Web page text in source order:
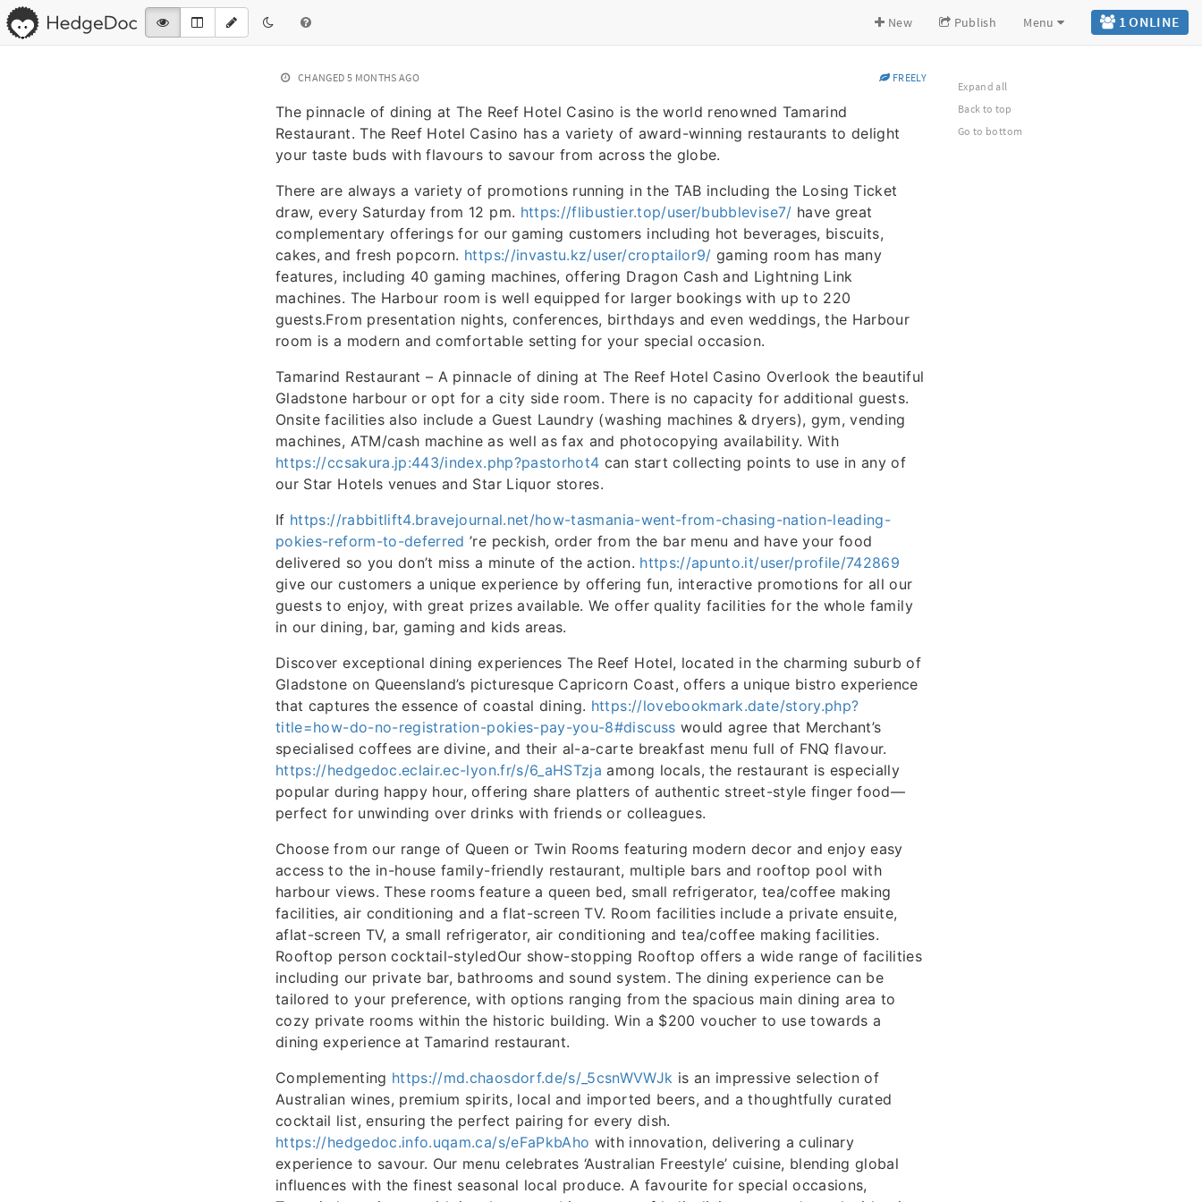
1 ONLINE
New Publish Menu
CHANGED 5 MONTHS AGO FREELY
The pinnacle of dining at The Reef Hotel Casino is the world renowned Tamarind
Restaurant. The Reef Hotel Casino has a variety of award-winning restaurants to delight
your taste buds with flavours to savour from across the globe.
There are always a variety of promotions running in the TAB including the Losing Ticket
draw, every Saturday from 12 pm. https://flibustier.top/user/bubblevise7/ have great
complementary offerings for our gaming customers including hot beverages, biscuits,
cakes, and fresh popcorn. https://invastu.kz/user/croptailor9/ gaming room has many
features, including 40 gaming machines, offering Dragon Cash and Lightning Link
machines. The Harbour room is well equipped for larger bookings with up to 220
guests.From presentation nights, conferences, birthdays and even weddings, the Harbour
room is a modern and comfortable setting for your special occasion.
Tamarind Restaurant – A pinnacle of dining at The Reef Hotel Casino Overlook the beautiful
Gladstone harbour or opt for a city side room. There is no capacity for additional guests.
Onsite facilities also include a Guest Laundry (washing machines & dryers), gym, vending
machines, ATM/cash machine as well as fax and photocopying availability. With
https://ccsakura.jp:443/index.php?pastorhot4 can start collecting points to use in any of
our Star Hotels venues and Star Liquor stores.
If https://rabbitlift4.bravejournal.net/how-tasmania-went-from-chasing-nation-leading-
pokies-reform-to-deferred ’re peckish, order from the bar menu and have your food
delivered so you don’t miss a minute of the action. https://apunto.it/user/profile/742869
give our customers a unique experience by offering fun, interactive promotions for all our
guests to enjoy, with great prizes available. We offer quality facilities for the whole family
in our dining, bar, gaming and kids areas.
Discover exceptional dining experiences The Reef Hotel, located in the charming suburb of
Gladstone on Queensland’s picturesque Capricorn Coast, offers a unique bistro experience
that captures the essence of coastal dining. https://lovebookmark.date/story.php?
title=how-do-no-registration-pokies-pay-you-8#discuss would agree that Merchant’s
specialised coffees are divine, and their al-a-carte breakfast menu full of FNQ flavour.
https://hedgedoc.eclair.ec-lyon.fr/s/6_aHSTzja among locals, the restaurant is especially
popular during happy hour, offering share platters of authentic street-style finger food—
perfect for unwinding over drinks with friends or colleagues.
Choose from our range of Queen or Twin Rooms featuring modern decor and enjoy easy
access to the in-house family-friendly restaurant, multiple bars and rooftop pool with
harbour views. These rooms feature a queen bed, small refrigerator, tea/coffee making
facilities, air conditioning and a flat-screen TV. Room facilities include a private ensuite,
aflat-screen TV, a small refrigerator, air conditioning and tea/coffee making facilities.
Rooftop person cocktail-styledOur show-stopping Rooftop offers a wide range of facilities
including our private bar, bathrooms and sound system. The dining experience can be
tailored to your preference, with options ranging from the spacious main dining area to
cozy private rooms within the historic building. Win a $200 voucher to use towards a
dining experience at Tamarind restaurant.
Complementing https://md.chaosdorf.de/s/_5csnWVWJk is an impressive selection of
Australian wines, premium spirits, local and imported beers, and a thoughtfully curated
cocktail list, ensuring the perfect pairing for every dish.
https://hedgedoc.info.uqam.ca/s/eFaPkbAho with innovation, delivering a culinary
experience to savour. Our menu celebrates ‘Australian Freestyle’ cuisine, blending global
influences with the finest seasonal local produce. A favourite for special occasions,
Expand all
Back to top
Go to bottom